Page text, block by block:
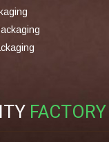
FACTORY